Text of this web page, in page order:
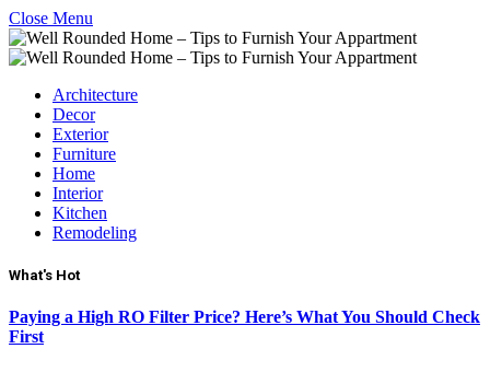
Close Menu
Architecture
Decor
Exterior
Furniture
Home
Interior
Kitchen
Remodeling
What's Hot
Paying a High RO Filter Price? Here’s What You Should Check
First